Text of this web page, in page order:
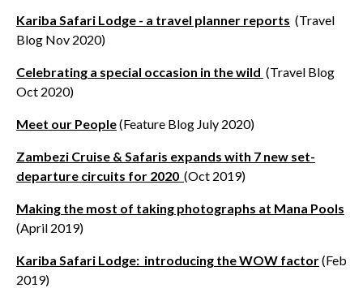
Kariba Safari Lodge - a travel planner reports (Travel
Blog Nov 2020)
Celebrating a special occasion in the wild (Travel Blog
Oct 2020)
Meet our People(Feature Blog July 2020)
Zambezi Cruise & Safaris expands with 7 new set-
departure circuits for 2020 (Oct 2019)
Making the most of taking photographs at Mana Pools
(April 2019)
Kariba Safari Lodge: introducing the WOW factor(Feb
2019)